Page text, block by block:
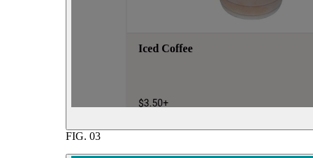
FIG. 03